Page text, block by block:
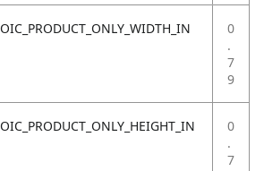
OIC_PRODUCT_ONLY_WIDTH_IN
0
.
7
9
OIC_PRODUCT_ONLY_HEIGHT_IN
0
.
7